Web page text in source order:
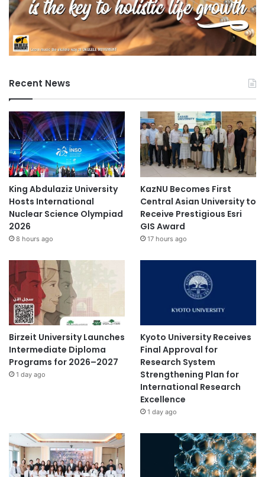
Recent News
King Abdulaziz University
Hosts International
Nuclear Science Olympiad
2026
8 hours ago
KazNU Becomes First
Central Asian University to
Receive Prestigious Esri
GIS Award
17 hours ago
Birzeit University Launches
Intermediate Diploma
Programs for 2026–2027
1 day ago
Kyoto University Receives
Final Approval for
Research System
Strengthening Plan for
International Research
Excellence
1 day ago